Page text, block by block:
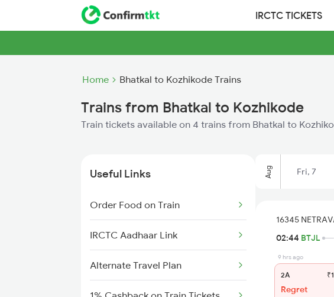
IRCTC TICKETS
Home Bhatkal to Kozhikode Trains
Trains from Bhatkal to Kozhikode
Train tickets available on 4 trains from Bhatkal to
Useful Links
Order Food on Train
IRCTC Aadhaar Link
Alternate Travel Plan
Aug Fri, 7
16345
02:44 BTJL
9 hrs ago
2A
Regret